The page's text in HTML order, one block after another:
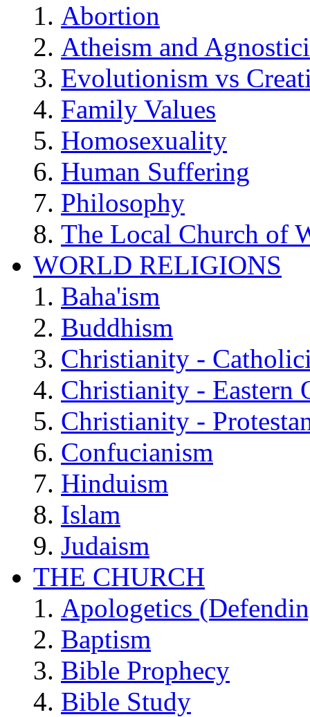
Abortion
Atheism and
Evolutionism vs
Family Values
Homosexuality
Human Suffering
Philosophy
The Local Church of
WORLD RELIGIONS
Baha'ism
Buddhism
Christianity -
Christianity - Eastern
Christianity -
Confucianism
Hinduism
Islam
Judaism
THE CHURCH
Apologetics
Baptism
Bible Prophecy
Bible Study